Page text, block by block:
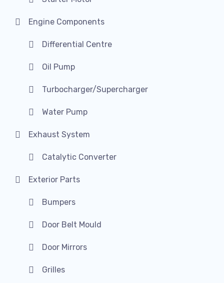
Engine Components
Differential Centre
Oil Pump
Turbocharger/Supercharger
Water Pump
Exhaust System
Catalytic Converter
Exterior Parts
Bumpers
Door Belt Mould
Door Mirrors
Grilles